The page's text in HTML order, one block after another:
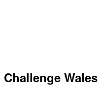
Challenge Wales